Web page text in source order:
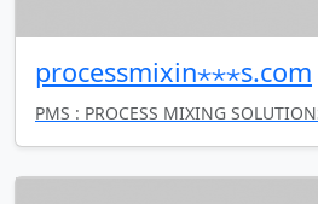
processmixin⋆⋆⋆s.com
PMS : PROCESS MIXING